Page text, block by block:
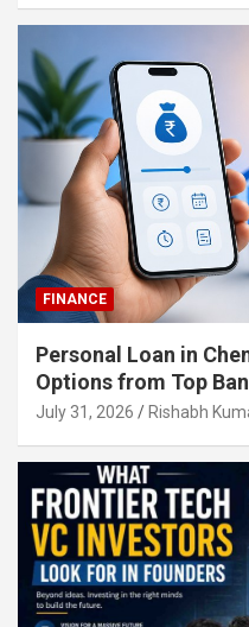
FINANCE
Personal Loan in
Options from Top
July 31, 2026 Rishabh